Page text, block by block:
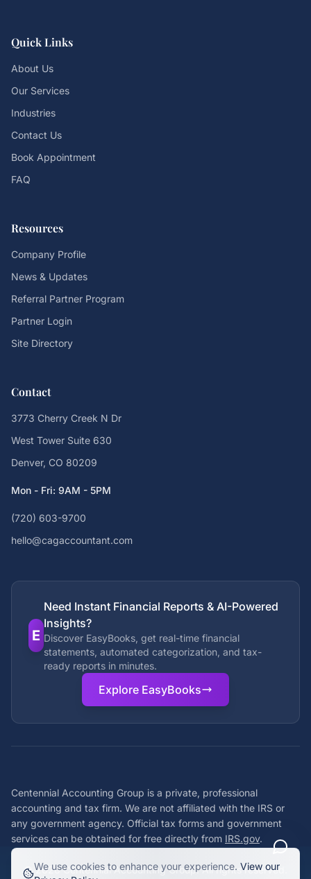
Quick Links
About Us
Our Services
Industries
Contact Us
Book Appointment
FAQ
Resources
Company Profile
News & Updates
Referral Partner Program
Partner Login
Site Directory
Contact
3773 Cherry Creek N Dr
West Tower Suite 630
Denver, CO 80209
Mon - Fri: 9AM - 5PM
(720) 603-9700
hello@cagaccountant.com
E
Need Instant Financial Reports & AI-Powered
Insights?
Discover EasyBooks, get real-time financial
statements, automated categorization, and tax-
ready reports in minutes.
Explore EasyBooks
Centennial Accounting Group is a private, professional
accounting and tax firm. We are not affiliated with the IRS or
any government agency. Official tax forms and government
services can be obtained for free directly from IRS.gov.
©2026Centennial Accounting Group. All rights reserved.
We use cookies to enhance your experience. View our